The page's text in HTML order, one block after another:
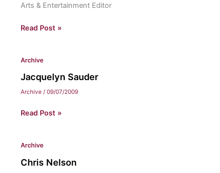
Arts & Entertainment Editor
Emily
Read Post »
Archive
Jacquelyn Sauder
Archive / 09/07/2009
Jacquelyn
Read Post »
Archive
Chris Nelson